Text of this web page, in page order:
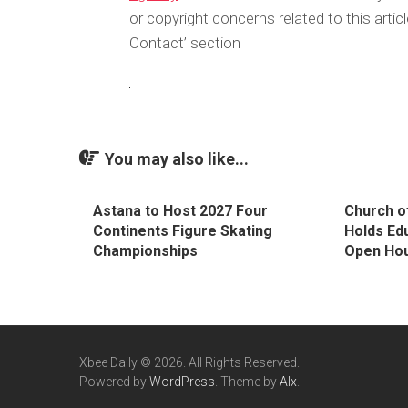
or copyright concerns related to this
Contact’ section
You may also like...
Astana to Host 2027 Four
Continents Figure Skating
Championships
Church
Holds
Open
Xbee Daily © 2026. All Rights Reserved.
Powered byWordPress . Theme byAlx